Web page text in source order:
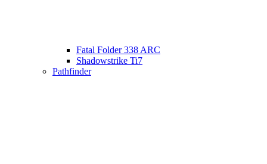
Fatal Folder 338 ARC
Shadowstrike Ti7
Pathfinder